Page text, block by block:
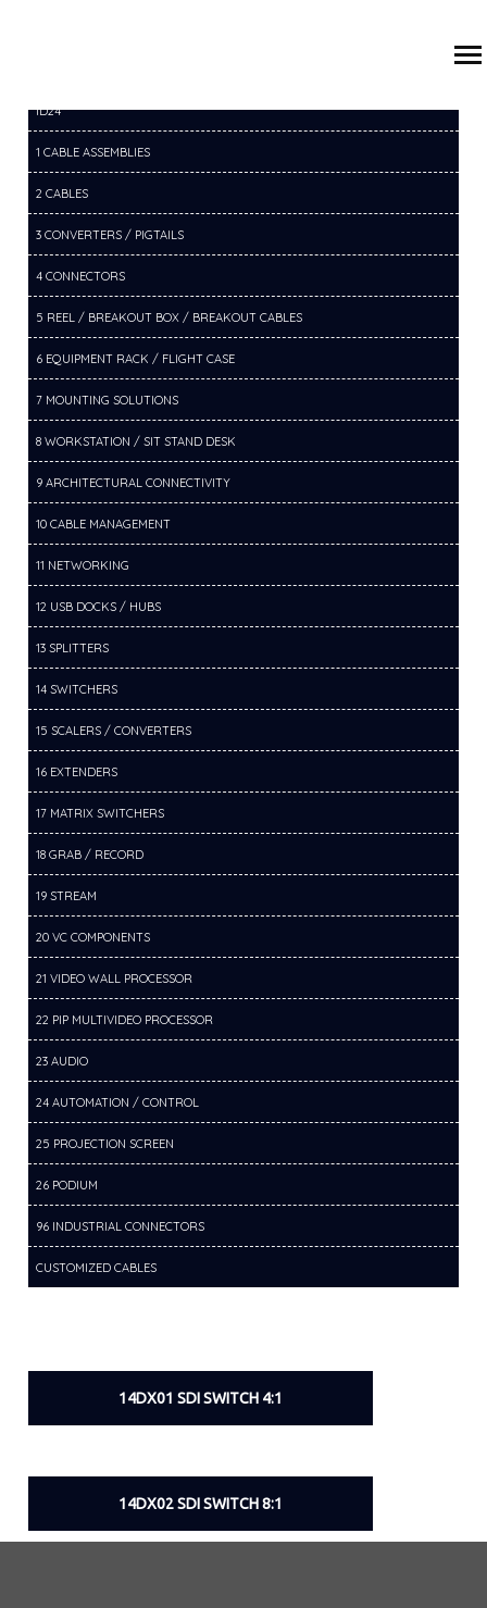
14D SDI SWITCHER
ID24
1 CABLE ASSEMBLIES
2 CABLES
3 CONVERTERS / PIGTAILS
4 CONNECTORS
5 REEL / BREAKOUT BOX / BREAKOUT CABLES
6 EQUIPMENT RACK / FLIGHT CASE
7 MOUNTING SOLUTIONS
8 WORKSTATION / SIT STAND DESK
9 ARCHITECTURAL CONNECTIVITY
10 CABLE MANAGEMENT
11 NETWORKING
12 USB DOCKS / HUBS
13 SPLITTERS
14 SWITCHERS
15 SCALERS / CONVERTERS
16 EXTENDERS
17 MATRIX SWITCHERS
18 GRAB / RECORD
19 STREAM
20 VC COMPONENTS
21 VIDEO WALL PROCESSOR
22 PIP MULTIVIDEO PROCESSOR
23 AUDIO
24 AUTOMATION / CONTROL
25 PROJECTION SCREEN
26 PODIUM
96 INDUSTRIAL CONNECTORS
CUSTOMIZED CABLES
14DX01 SDI SWITCH 4:1
14DX02 SDI SWITCH 8:1